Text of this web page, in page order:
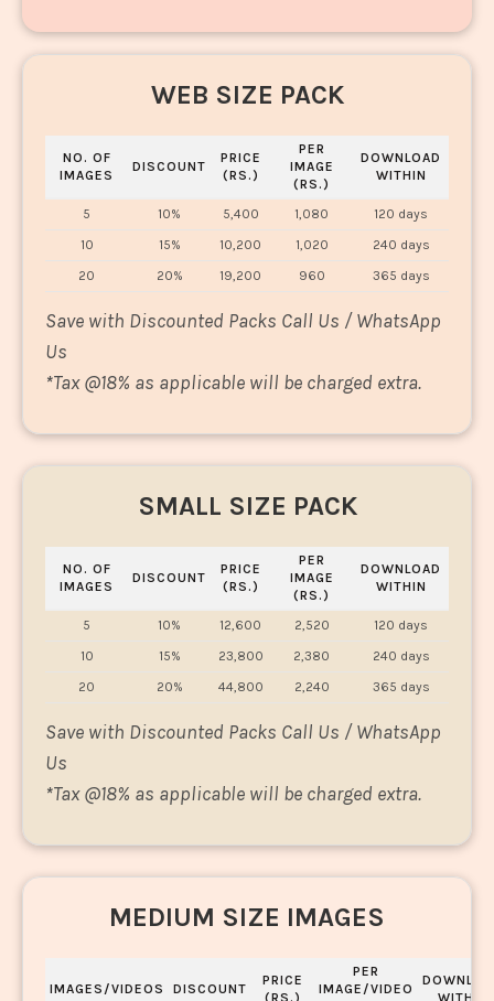
WEB SIZE PACK
NO. OF
IMAGES
DISCOUNT
PRICE
(RS.)
PER
IMAGE
(RS.)
DOWNLOAD
WITHIN
5 10% 5,400 1,080
120 days
10
15% 10,200 1,020
240 days
20
20% 19,200 960 365 days
Save with Discounted Packs Call Us / WhatsApp
Us
*Tax @18% as applicable will be charged extra.
SMALL SIZE PACK
NO. OF
IMAGES
DISCOUNT
PRICE
(RS.)
PER
IMAGE
(RS.)
DOWNLOAD
WITHIN
5 10% 12,600 2,520
120 days
10
15% 23,800 2,380
240 days
20
20% 44,800 2,240 365 days
Save with Discounted Packs Call Us / WhatsApp
Us
*Tax @18% as applicable will be charged extra.
MEDIUM SIZE IMAGES
IMAGES/VIDEOS DISCOUNT
PRICE
(RS.)
PER
IMAGE/VIDEO
WITHIN